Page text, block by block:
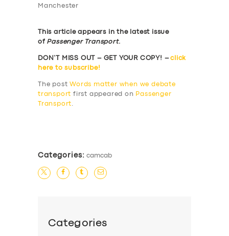
Manchester
This article appears in the latest issue
of Passenger Transport.
DON’T MISS OUT – GET YOUR COPY! –click
here to subscribe!
The post Words matter when we debate
transport first appeared on
Passenger
Transport.
Categories: camcab
Categories